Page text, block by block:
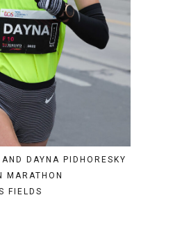
DAYNA PIDHORESKY
MARATHON
FIELDS